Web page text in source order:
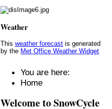
Weather
Thisweather forecast is generated
by the Met Office Weather Widget
You are here:
Home
Welcome to SnowCycle